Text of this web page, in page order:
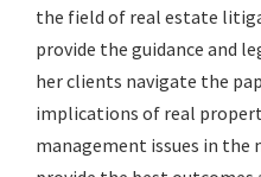
the field of real estate
provide the guidance and
her clients navigate the
implications of real
management issues in